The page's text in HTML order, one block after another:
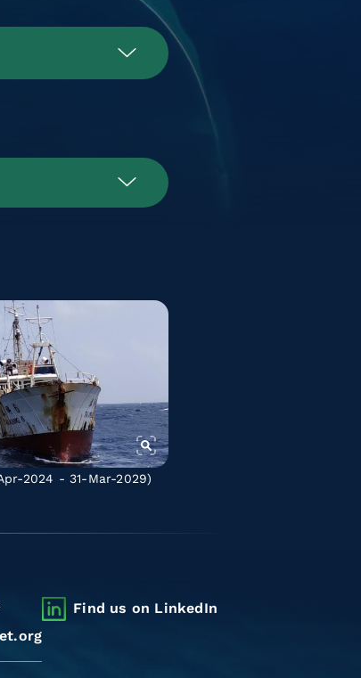
2024 - 31-Mar-2029)
Find us on LinkedIn